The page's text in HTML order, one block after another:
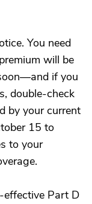
You need
will be
if you
double-check
by your current
15 to
to your
effective Part D